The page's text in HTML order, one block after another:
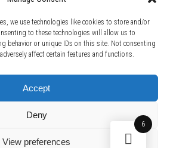
we use technologies like cookies to store and/or
to these technologies will allow us to
behavior or unique IDs on this site. Not consenting
affect certain features and functions.
Accept
Deny
View preferences
PRIVACY POLICY /
SOLAR ARTIST /
RESERVED - powered by Digital Player Agency
6